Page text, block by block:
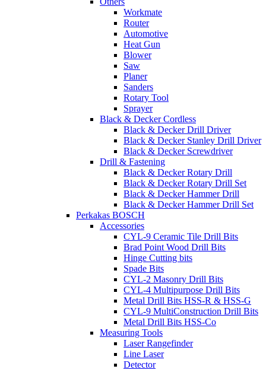
Workmate
Router
Automotive
Heat Gun
Blower
Saw
Planer
Sanders
Rotary Tool
Sprayer
Black & Decker Cordless
Black & Decker Drill Driver
Black & Decker Stanley Drill Driver
Black & Decker Screwdriver
Drill & Fastening
Black & Decker Rotary Drill
Black & Decker Rotary Drill Set
Black & Decker Hammer Drill
Black & Decker Hammer Drill Set
Perkakas BOSCH
Accessories
CYL-9 Ceramic Tile Drill Bits
Brad Point Wood Drill Bits
Hinge Cutting bits
Spade Bits
CYL-2 Masonry Drill Bits
CYL-4 Multipurpose Drill Bits
Metal Drill Bits HSS-R & HSS-G
CYL-9 MultiConstruction Drill Bits
Metal Drill Bits HSS-Co
Measuring Tools
Laser Rangefinder
Line Laser
Detector